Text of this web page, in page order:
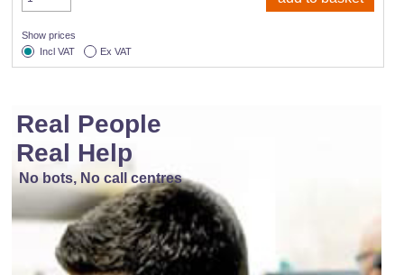
Show prices
Incl VAT
Ex VAT
Real People
Real Help
No bots, No call centres